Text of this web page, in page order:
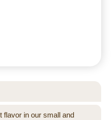
flavor in our small and